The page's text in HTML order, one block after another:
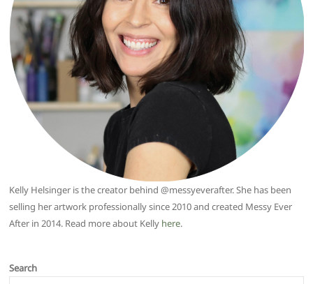
Kelly Helsinger is the creator behind @messyeverafter. She has been
selling her artwork professionally since 2010 and created Messy Ever
After in 2014. Read more about Kelly here.
Search